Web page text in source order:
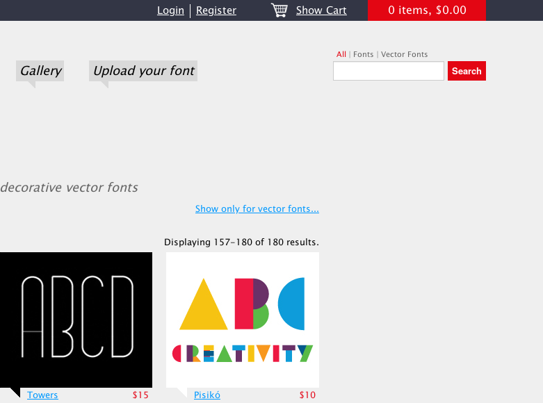
Login Register Show Cart 0 items, $0.00
Gallery Upload your font
All | Fonts | Vector Fonts
decorative vector fonts
Show only for vector fonts...
Displaying 157-180 of 180 results.
Towers $15 Pisikó $10